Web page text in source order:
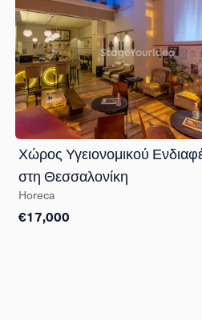
Χώρος Υγειονομικού
στη Θεσσαλονίκη
Horeca
€17,000